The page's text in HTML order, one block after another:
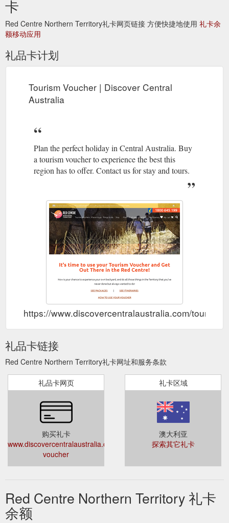
https://www.discovercentralaustralia.com/tours/results
卡
Red Centre Northern Territory礼卡网页链接 方便快捷地使用 礼卡余
额移动应用
礼品卡计划
Tourism Voucher | Discover Central
Australia
Plan the perfect holiday in Central Australia. Buy
a tourism voucher to experience the best this
region has to offer. Contact us for stay and tours.
https://www.discovercentralaustralia.com/tourism-
礼品卡链接
Red Centre Northern Territory礼卡网址和服务条款
礼品卡网页
购买礼卡
www.discovercentralaustralia.com/tourism-
voucher
礼卡区域
澳大利亚
探索其它礼卡
Red Centre Northern Territory 礼卡
余额